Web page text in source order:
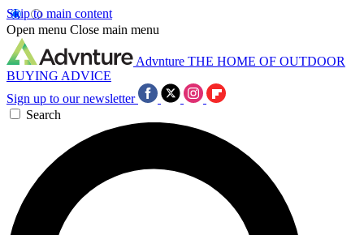
Skip to main content
Open menu Close main menu
Advnture THE HOME OF OUTDOOR
BUYING ADVICE
Sign up to our newsletter
Search